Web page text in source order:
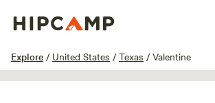
Explore / United States / Texas / Valentine